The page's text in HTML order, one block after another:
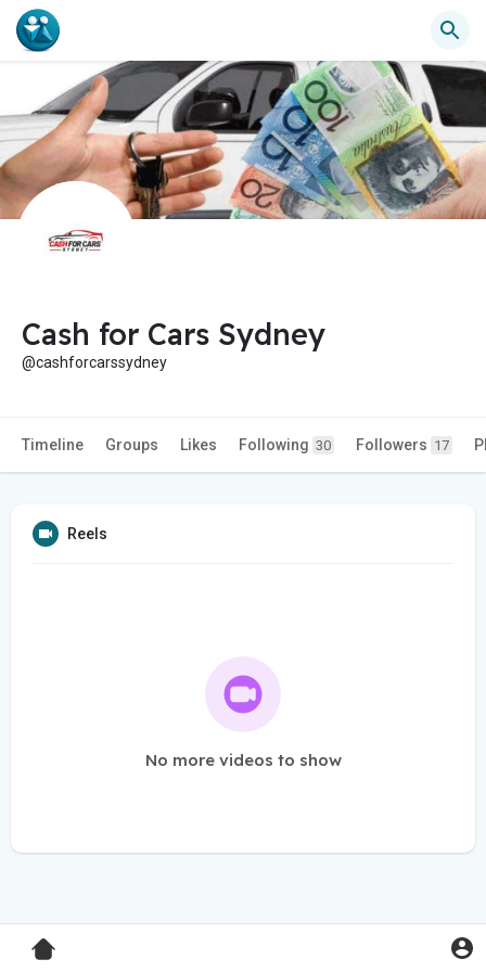
Cash for Cars Sydney
@cashforcarssydney
Timeline Groups Likes Following 30 Followers 17
Reels
No more videos to show